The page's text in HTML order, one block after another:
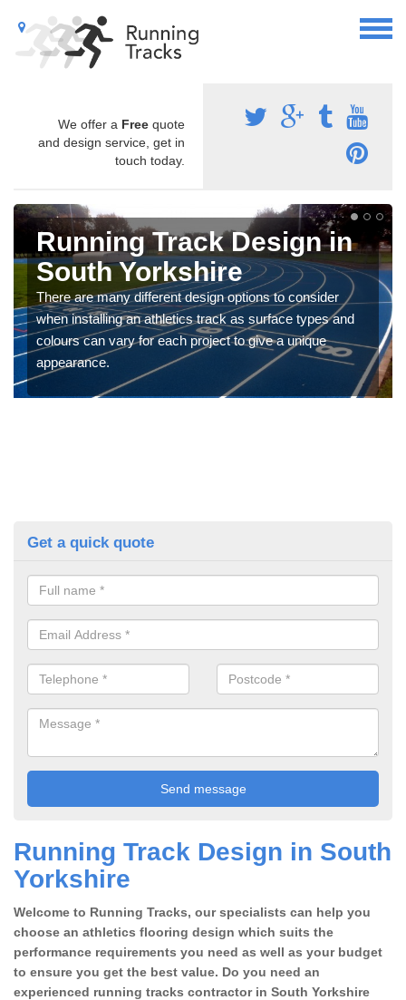
We offer a Free quote
and design service, get in
touch today.
Running Track Design in
South Yorkshire
There are many different design options to consider
when installing an athletics track as surface types and
colours can vary for each project to give a unique
appearance.
Get a quick quote
Running Track Design in South
Yorkshire
Welcome to Running Tracks, our specialists can help you
choose an athletics flooring design which suits the
performance requirements you need as well as your budget
to ensure you get the best value. Do you need an
experienced running tracks contractor in South Yorkshire